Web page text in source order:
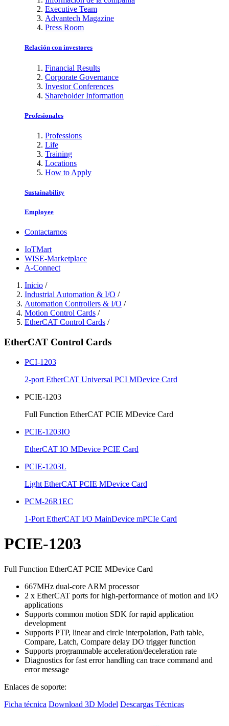
Executive Team
Advantech Magazine
Press Room
Relación con investores
Financial Results
Corporate Governance
Investor Conferences
Shareholder Information
Profesionales
Professions
Life
Training
Locations
How to Apply
Sustainability
Employee
Contactarnos
IoTMart
WISE-Marketplace
A-Connect
Inicio /
Industrial Automation & I/O /
Automation Controllers & I/O /
Motion Control Cards /
EtherCAT Control Cards /
EtherCAT Control Cards
PCI-1203
2-port EtherCAT Universal PCI MDevice Card
PCIE-1203
Full Function EtherCAT PCIE MDevice Card
PCIE-1203IO
EtherCAT IO MDevice PCIE Card
PCIE-1203L
Light EtherCAT PCIE MDevice Card
PCM-26R1EC
1-Port EtherCAT I/O MainDevice mPCIe Card
PCIE-1203
Full Function EtherCAT PCIE MDevice Card
667MHz dual-core ARM processor
2 x EtherCAT ports for high-performance of motion and I/O
applications
Supports common motion SDK for rapid application
development
Supports PTP, linear and circle interpolation, Path table,
Compare, Latch, Compare delay DO trigger function
Supports programmable acceleration/deceleration rate
Diagnostics for fast error handling can trace command and
error message
Enlaces de soporte:
Ficha técnica Download 3D Model Descargas Técnicas